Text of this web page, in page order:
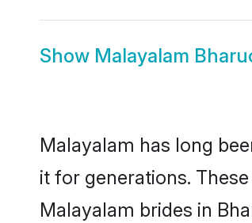
Show Malayalam
Malayalam has long
it for generations.
Malayalam brides in